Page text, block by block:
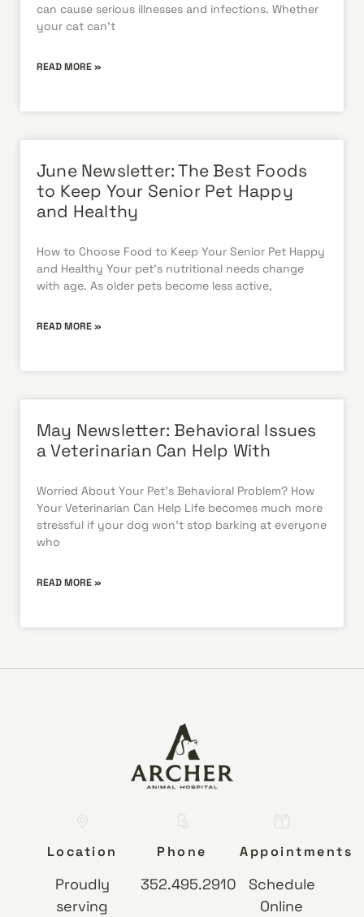
can cause serious illnesses and infections. Whether
your cat can’t
READ MORE »
June Newsletter: The Best Foods
to Keep Your Senior Pet Happy
and Healthy
How to Choose Food to Keep Your Senior Pet Happy
and Healthy Your pet’s nutritional needs change
with age. As older pets become less active,
READ MORE »
May Newsletter: Behavioral Issues
a Veterinarian Can Help With
Worried About Your Pet’s Behavioral Problem? How
Your Veterinarian Can Help Life becomes much more
stressful if your dog won’t stop barking at everyone
who
READ MORE »
Location
Proudly
serving
Phone
352.495.2910
Appointments
Schedule
Online